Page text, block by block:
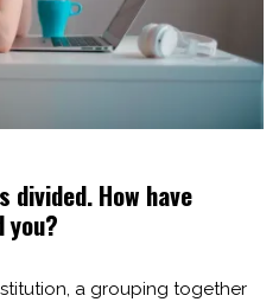
divided. How have
you?
a grouping together